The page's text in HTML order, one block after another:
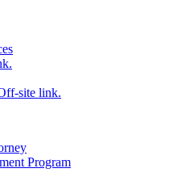
site link.
Program